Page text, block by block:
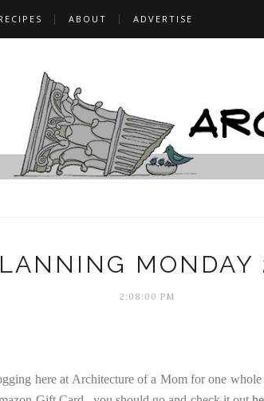
ABOUT ADVERTISE
MONDAY
2:08:00 PM
here at Architecture of a Mom for one